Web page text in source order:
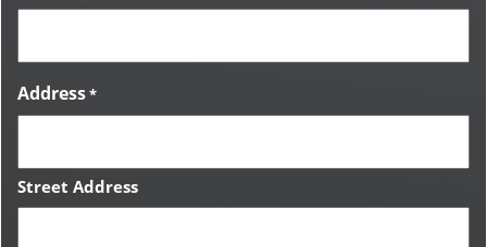
Address*
Street Address